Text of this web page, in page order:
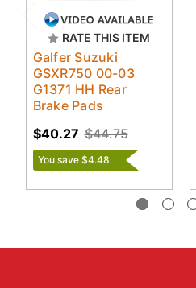
RATE THIS ITEM
Galfer Suzuki
GSXR750 00-03
G1371 HH Rear
Brake Pads
$44.75
$40.27
You save $4.48